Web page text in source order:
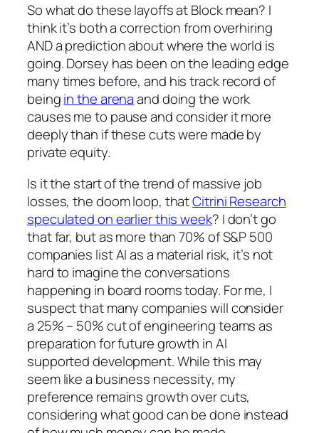
So what do these layoffs at Block mean? I
think it’s botha correction from overhiring
AND a prediction about where the world is
going. Dorsey has been on the leading edge
many times before, and his track record of
beingin the arenaand doing the work
causes me to pause and consider it more
deeply than if these cuts were made by
private equity.
Is it the start of the trend of massive job
losses, the doom loop, thatCitrini Research
speculated on earlier this week? I don’t go
that far, but as more than 70% of S&P 500
companies list AI as a material risk, it’s not
hard to imagine the conversations
happening in board rooms today. For me, I
suspect that many companies will consider
a 25% – 50% cut of engineering teams as
preparation for future growth in AI
supported development. While this may
seem like a business necessity, my
preference remains growth over cuts,
considering what good can be done instead